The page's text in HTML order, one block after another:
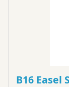
B16 Easel